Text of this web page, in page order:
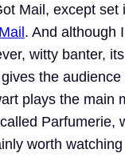
Mail, except
. And although
witty banter,
the audience
plays the main
Parfumerie,
worth